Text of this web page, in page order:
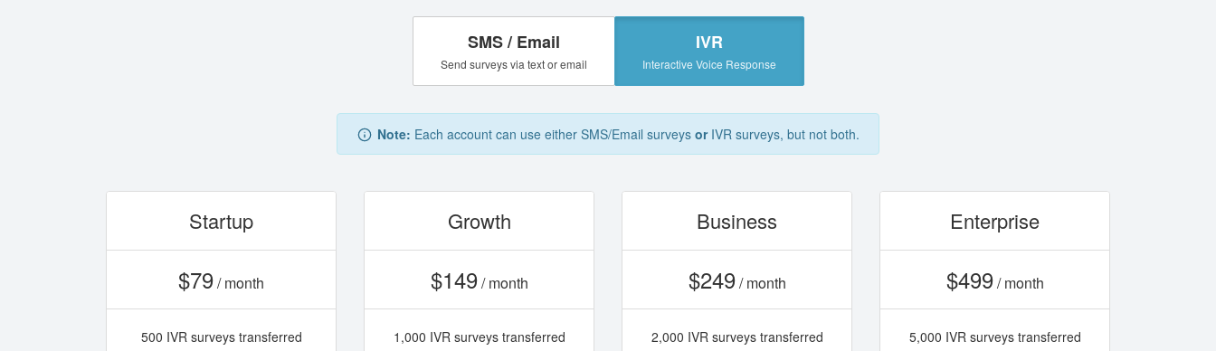
SMS / Email
Send surveys via text or email
IVR
Interactive Voice Response
Note: Each account can use either SMS/Email surveys orIVR surveys, but not both.
Startup
$79/ month
500 IVR surveys transferred
Growth
$149/ month
1,000 IVR surveys transferred
Business
$249/ month
2,000 IVR surveys transferred
Enterprise
$499/ month
5,000 IVR surveys transferred